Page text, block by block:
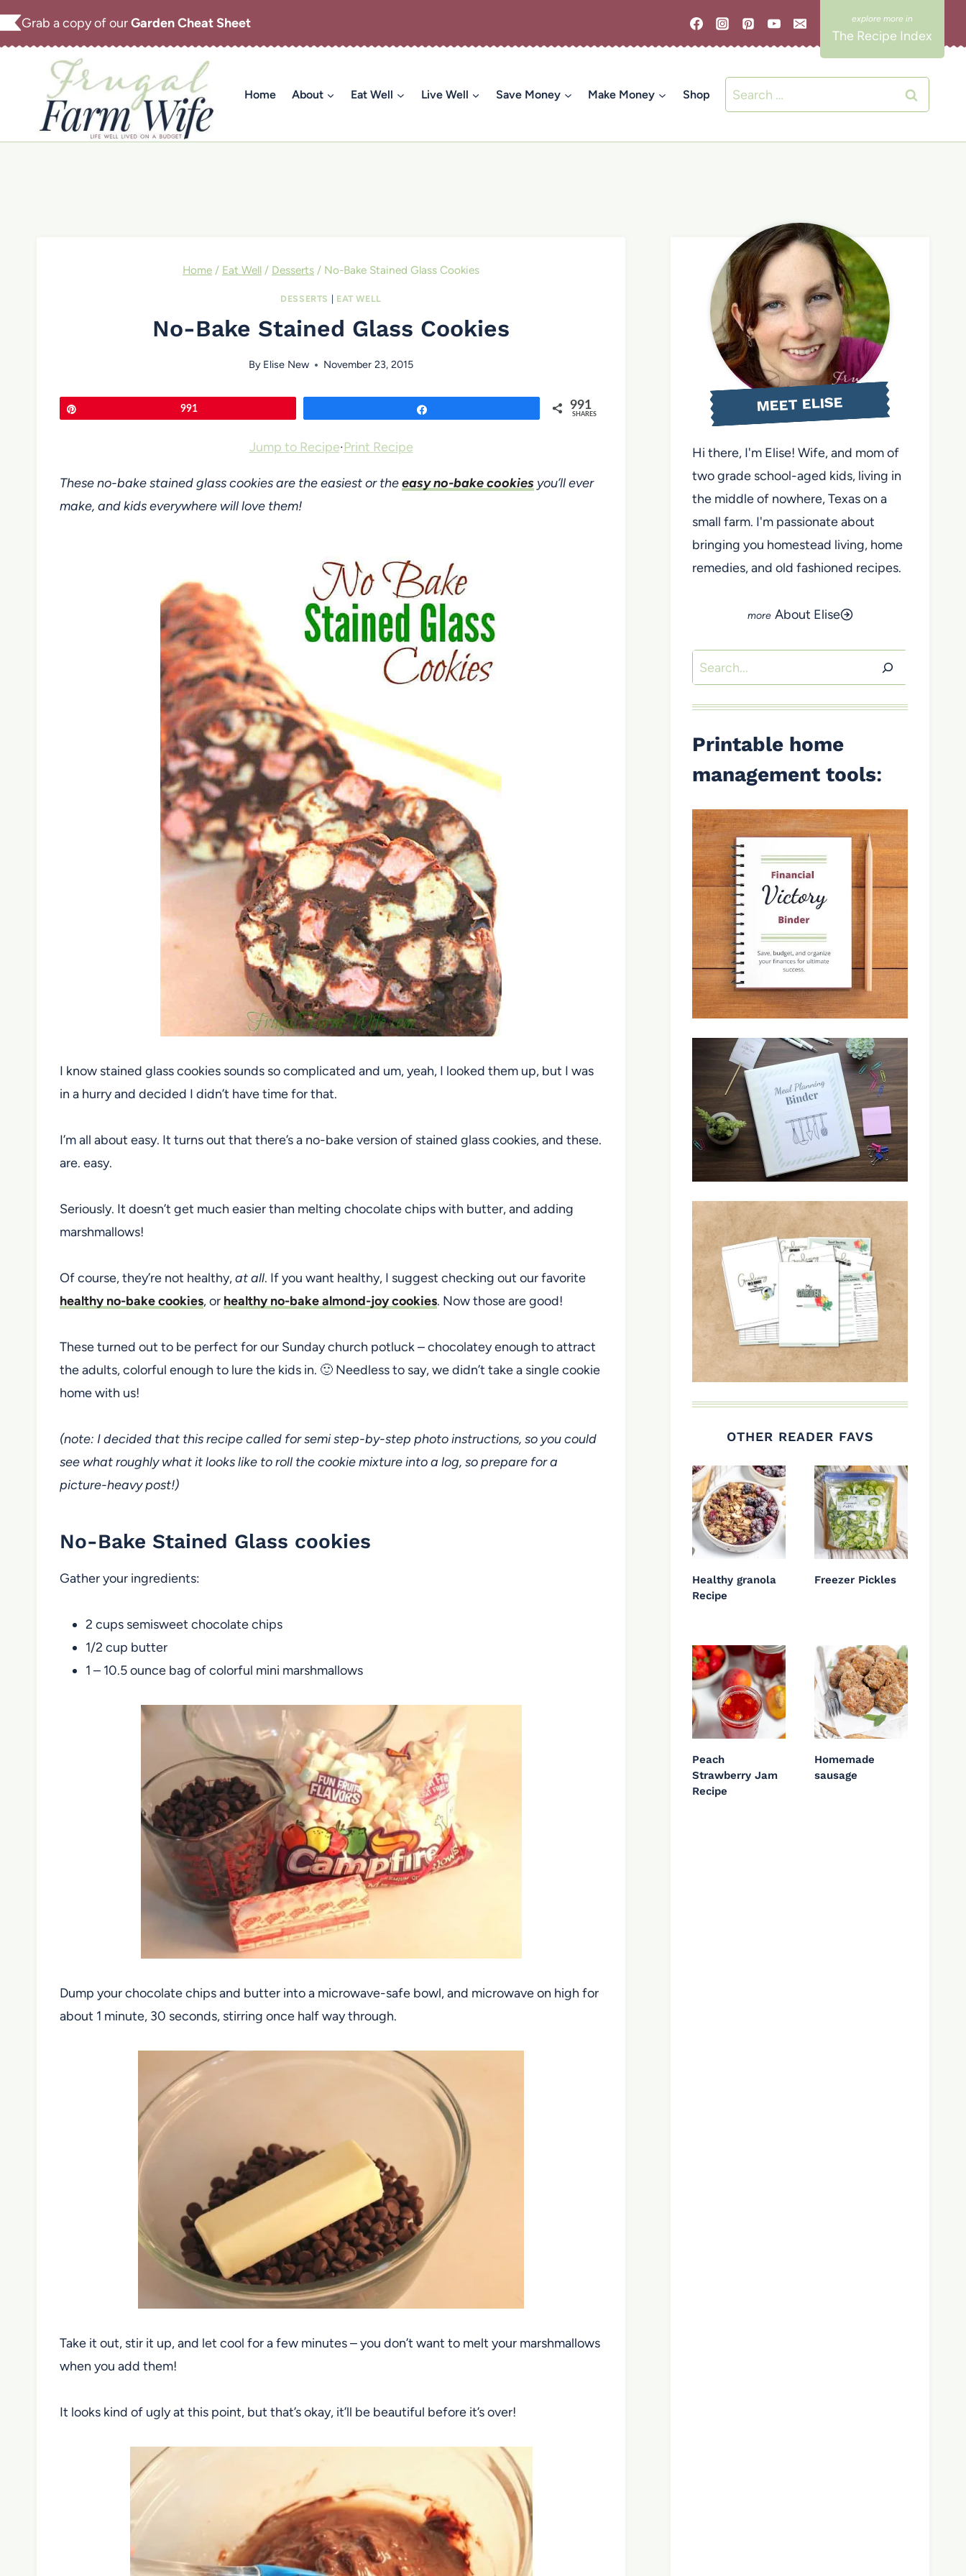
Skip
to
Grab a copy of ourGarden Cheat Sheet
The Recipe Index
Home About Eat Well Live Well Save Money Make Money Shop
Search
for:
Home / Eat Well / Desserts / No-Bake Stained Glass Cookies
DESSERTS | EAT WELL
No-Bake Stained Glass Cookies
By Elise New November 23, 2015
991 991
SHARES
Jump to Recipe·Print Recipe
These no-bake stained glass cookies are the easiest or theeasy no-bake cookies you’ll ever
make, and kids everywhere will love them!
I know stained glass cookies sounds so complicated and um, yeah, I looked them up, but I was
in a hurry and decided I didn’t have time for that.
I’m all about easy. It turns out that there’s a no-bake version of stained glass cookies, and these.
are. easy.
Seriously. It doesn’t get much easier than melting chocolate chips with butter, and adding
marshmallows!
Of course, they’re not healthy,at all. If you want healthy, I suggest checking out our favorite
healthy no-bake cookies, or healthy no-bake almond-joy cookies. Now those are good!
These turned out to be perfect for our Sunday church potluck – chocolatey enough to attract
the adults, colorful enough to lure the kids in. 🙂 Needless to say, we didn’t take a single cookie
home with us!
(note: I decided that this recipe called for semi step-by-step photo instructions, so you could
see what roughly what it looks like to roll the cookie mixture into a log, so prepare for a
picture-heavy post!)
No-Bake Stained Glass cookies
Gather your ingredients:
2 cups semisweet chocolate chips
1/2 cup butter
1 – 10.5 ounce bag of colorful mini marshmallows
Dump your chocolate chips and butter into a microwave-safe bowl, and microwave on high for
about 1 minute, 30 seconds, stirring once half way through.
Take it out, stir it up, and let cool for a few minutes – you don’t want to melt your marshmallows
when you add them!
It looks kind of ugly at this point, but that’s okay, it’ll be beautiful before it’s over!
MEET ELISE
Hi there, I'm Elise! Wife, and mom of
two grade school-aged kids, living in
the middle of nowhere, Texas on a
small farm. I'm passionate about
bringing you homestead living, home
remedies, and old fashioned recipes.
About Elise
Search
Printable home
management tools:
OTHER READER FAVS
Healthy granola
Recipe
Freezer Pickles
Peach
Strawberry Jam
Recipe
Homemade
sausage